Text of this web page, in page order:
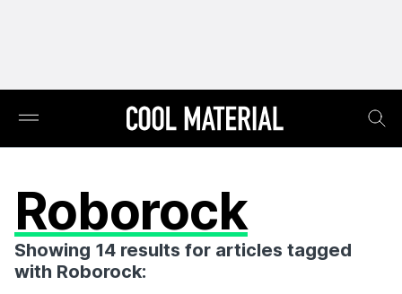
Roborock
Showing 14 results for articles tagged
with Roborock: